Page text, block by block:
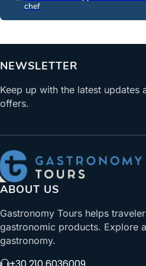
chef
NEWSLETTER
Keep up with the latest updates
offers.
ABOUT US
Gastronomy Tours helps
gastronomic products. Explore
gastronomy.